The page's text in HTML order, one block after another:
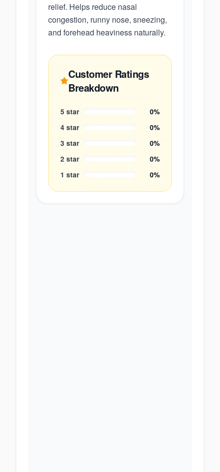
relief. Helps reduce nasal
congestion, runny nose, sneezing,
and forehead heaviness naturally.
Customer Ratings
Breakdown
5 star 0%
4 star 0%
3 star 0%
2 star 0%
1 star 0%